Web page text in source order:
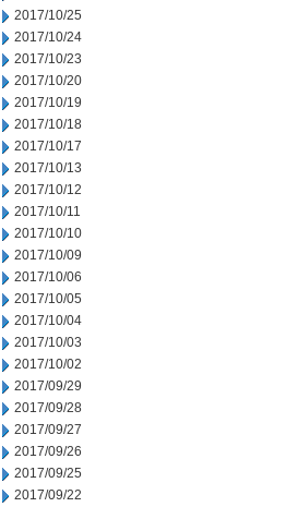
2017/10/25
2017/10/24
2017/10/23
2017/10/20
2017/10/19
2017/10/18
2017/10/17
2017/10/13
2017/10/12
2017/10/11
2017/10/10
2017/10/09
2017/10/06
2017/10/05
2017/10/04
2017/10/03
2017/10/02
2017/09/29
2017/09/28
2017/09/27
2017/09/26
2017/09/25
2017/09/22